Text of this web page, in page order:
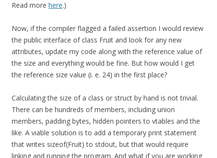
Read more here.)
Now, if the compiler flagged a failed assertion I would review
the public interface of class Fruit and look for any new
attributes, update my code along with the reference value of
the size and everything would be fine. But how would I get
the reference size value (i. e. 24) in the first place?
Calculating the size of a class or struct by hand is not trivial.
There can be hundreds of members, including union
members, padding bytes, hidden pointers to vtables and the
like. A viable solution is to add a temporary print statement
that writes sizeof(Fruit) to stdout, but that would require
linking and running the program. And what if you are working